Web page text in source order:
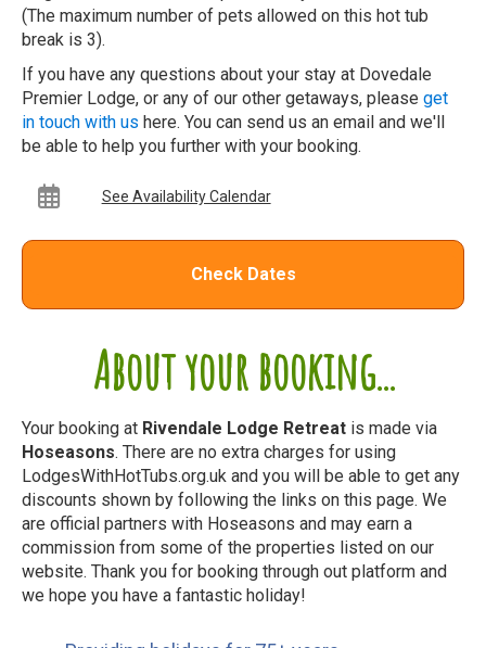
About your booking...
Your booking at Rivendale Lodge Retreat is made via
Hoseasons. There are no extra charges for using
LodgesWithHotTubs.org.uk and you will be able to get any
discounts shown by following the links on this page. We
are official partners with Hoseasons and may earn a
commission from some of the properties listed on our
website. Thank you for booking through out platform and
we hope you have a fantastic holiday!
(The maximum number of pets allowed on this hot tub
break is 3).
If you have any questions about your stay at Dovedale
Premier Lodge, or any of our other getaways, please get
in touch with us here. You can send us an email and we'll
be able to help you further with your booking.
See Availability Calendar
Check Dates